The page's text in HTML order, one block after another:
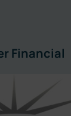
Financial